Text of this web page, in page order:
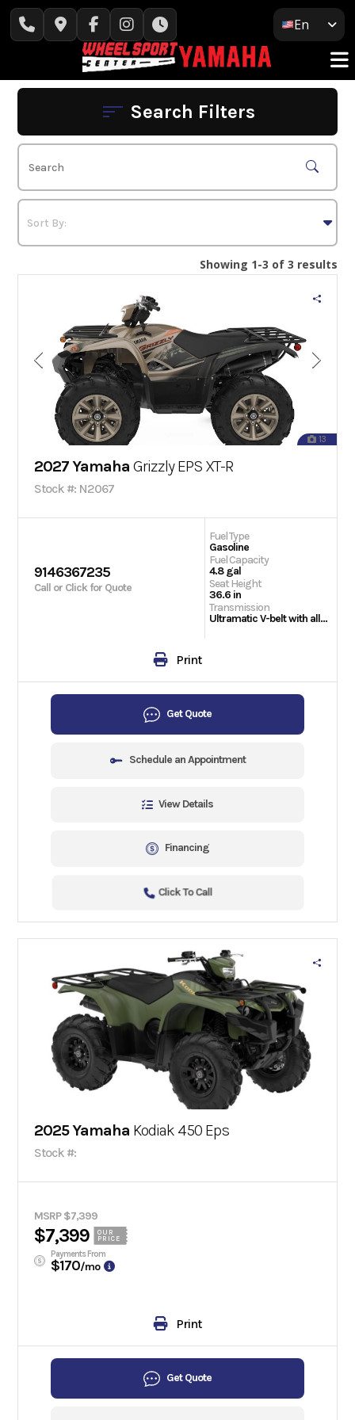
Skip
En
Search Filters
Showing 1-3 of 3 results
13
2027 Yamaha Grizzly EPS XT-R
Stock #: N2067
9146367235
Call or Click for Quote
Fuel Type
Gasoline
Fuel Capacity
4.8 gal
Seat Height
36.6 in
Transmission
Ultramatic V-belt with all-wheel engine braking; H, L, N, R, P
Print
Get Quote
Schedule an Appointment
View Details
Financing
Click To Call
2025 Yamaha Kodiak 450 Eps
Stock #:
MSRP $7,399
$7,399
OUR
PRICE
Payments From
$170/mo
Print
Get Quote